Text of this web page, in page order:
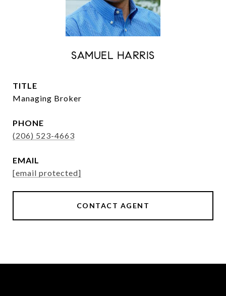
SAMUEL HARRIS
TITLE
Managing Broker
PHONE
(206) 523-4663
EMAIL
[email protected]
CONTACT AGENT